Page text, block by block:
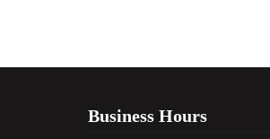
Business Hours